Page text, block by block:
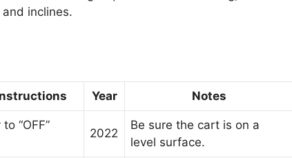
inclines.
Year Notes
“OFF”
2022
Be sure the cart is on a
level surface.